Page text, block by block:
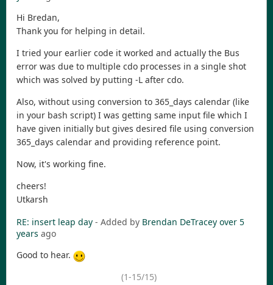
Hi Bredan,
Thank you for helping in detail.
I tried your earlier code it worked and actually the Bus
error was due to multiple cdo processes in a single shot
which was solved by putting -L after cdo.
Also, without using conversion to 365_days calendar (like
in your bash script) I was getting same input file which I
have given initially but gives desired file using conversion
365_days calendar and providing reference point.
Now, it's working fine.
cheers!
Utkarsh
RE: insert leap day - Added by Brendan DeTracey over 5
years ago
Good to hear.
(1-15/15)